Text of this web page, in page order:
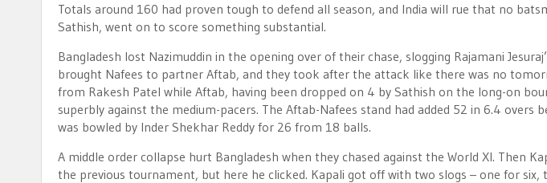
Totals around 160 had proven tough to defend all season, and India will rue that no
Sathish, went on to score something substantial.
Bangladesh lost Nazimuddin in the opening over of their chase, slogging Rajamani
brought Nafees to partner Aftab, and they took after the attack like there was no
from Rakesh Patel while Aftab, having been dropped on 4 by Sathish on the long-on
superbly against the medium-pacers. The Aftab-Nafees stand had added 52 in 6.4 overs
was bowled by Inder Shekhar Reddy for 26 from 18 balls.
A middle order collapse hurt Bangladesh when they chased against the World XI. Then
the previous tournament, but here he clicked. Kapali got off with two slogs – one for six,